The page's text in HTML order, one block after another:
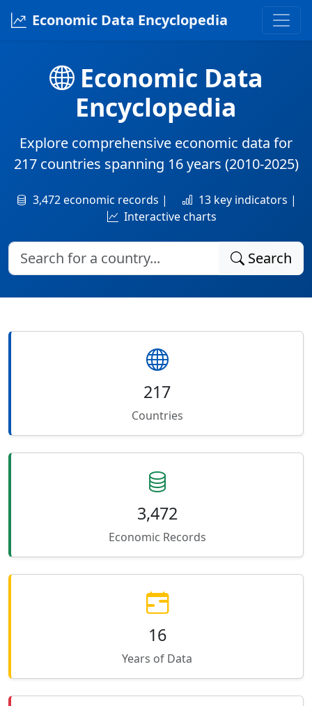
Economic Data Encyclopedia
Economic Data
Encyclopedia
Explore comprehensive economic data for
217 countries spanning 16 years (2010-2025)
3,472 economic records |
13 key indicators |
Interactive charts
Search
217
Countries
3,472
Economic Records
16
Years of Data